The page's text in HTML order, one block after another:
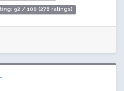
92 / 100 (276 ratings)